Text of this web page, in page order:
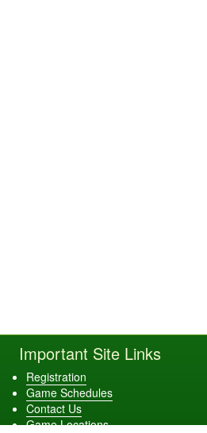
Important Site Links
Registration
Game Schedules
Contact Us
Game Locations